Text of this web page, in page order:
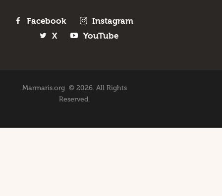
Facebook
Instagram
X
YouTube
Marmaris.org © 2026. All Rights
Reserved.